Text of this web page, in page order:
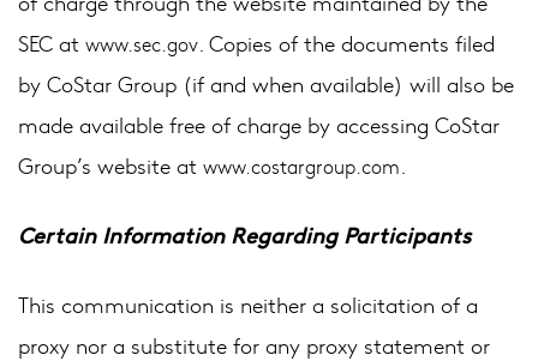
SEC at www.sec.gov. Copies of the documents filed
by CoStar Group (if and when available) will also be
made available free of charge by accessing CoStar
Group’s website at www.costargroup.com.
Certain Information Regarding Participants
This communication is neither a solicitation of a
proxy nor a substitute for any proxy statement or